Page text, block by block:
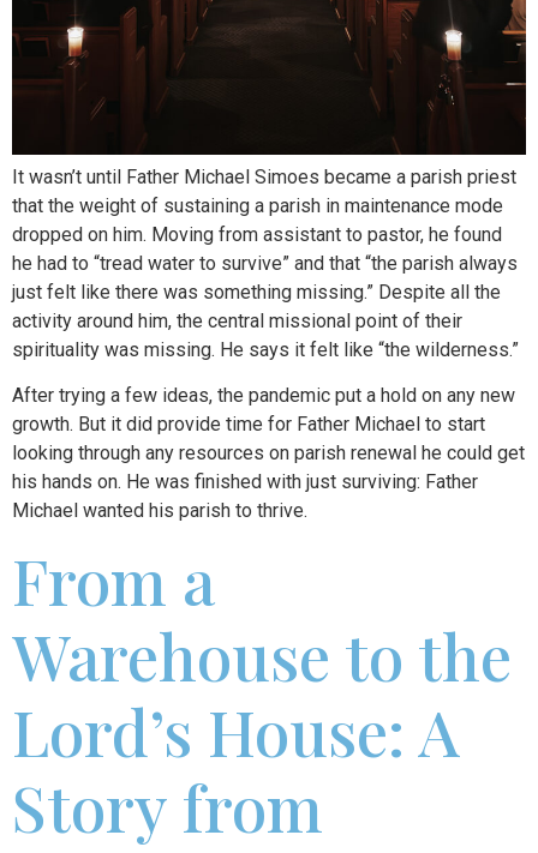
It wasn’t until Father Michael Simoes became a parish priest
that the weight of sustaining a parish in maintenance mode
dropped on him. Moving from assistant to pastor, he found
he had to “tread water to survive” and that “the parish always
just felt like there was something missing.” Despite all the
activity around him, the central missional point of their
spirituality was missing. He says it felt like “the wilderness.”
After trying a few ideas, the pandemic put a hold on any new
growth. But it did provide time for Father Michael to start
looking through any resources on parish renewal he could get
his hands on. He was finished with just surviving: Father
Michael wanted his parish to thrive.
From a
Warehouse to the
Lord’s House: A
Story from